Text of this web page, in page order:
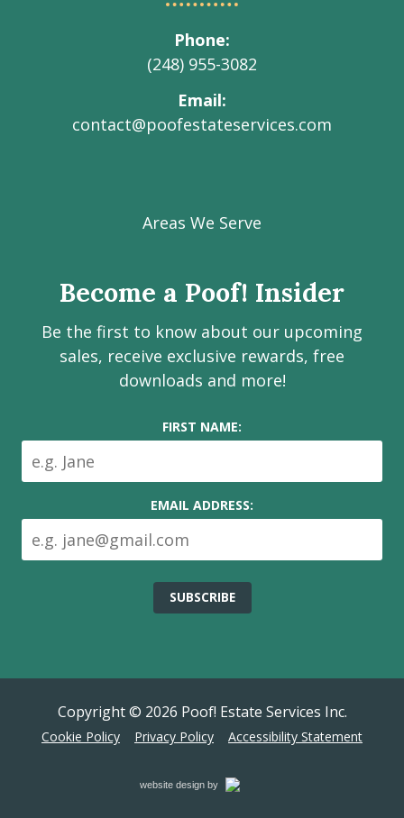
Phone
(248) 955-3082
Email
contact@poofestateservices.com
Estate
on
media
Facebook
page
Instagram
page
LinkedIn
page
Youtube
channel
Areas We Serve
Become a Poof! Insider
Be the first to know about our upcoming
sales, receive exclusive rewards, free
downloads and more!
FIRST NAME:
EMAIL ADDRESS:
Copyright © 2026 Poof! Estate Services Inc.
Cookie Policy Privacy Policy Accessibility Statement
website design by Cemah